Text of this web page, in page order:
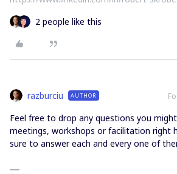
2 people like this
razburciu AUTHOR
Feel free to drop any questions you
meetings, workshops or facilitation right
sure to answer each and every one of